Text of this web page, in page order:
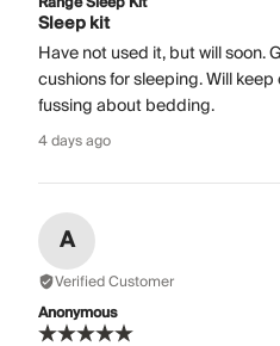
Sleep kit
Have not used it, but will soon.
cushions for sleeping. Will
fussing about bedding.
4 days ago
A
Verified Customer
Anonymous